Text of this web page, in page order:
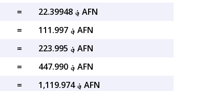
=
؋ 22.39948 AFN
=
؋ 111.997 AFN
=
؋ 223.995 AFN
=
؋ 447.990 AFN
=
؋ 1,119.974 AFN